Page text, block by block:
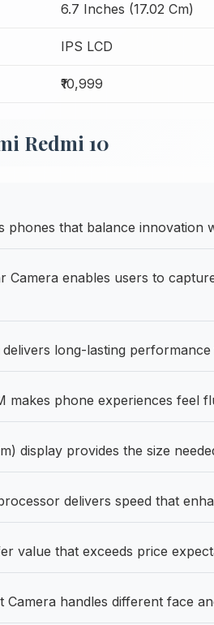
6.7 Inches (17.02 Cm)
IPS LCD
₹10,999
Redmi 10
phones that balance innovation
Camera enables users to
long-lasting
makes phone experiences feel
display provides the size
delivers speed that
value that exceeds price
Camera handles different face